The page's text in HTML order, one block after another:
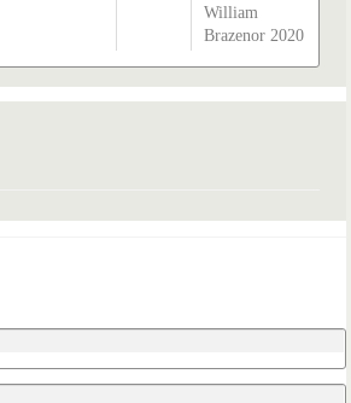
William
Brazenor 2020